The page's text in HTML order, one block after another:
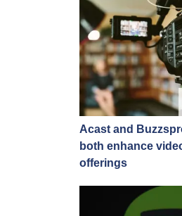
Acast and
both enhance
offerings